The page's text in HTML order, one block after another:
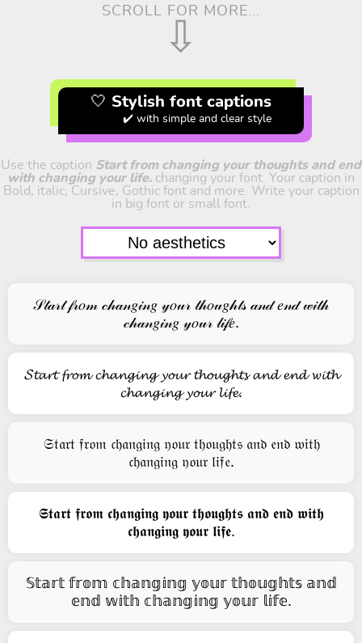
SCROLL FOR MORE...
⇩
🤍 Stylish font captions
✔️ with simple and clear style
Use the caption Start from changing your thoughts and end
with changing your life. changing your font. Your caption in
Bold, italic, Cursive, Gothic font and more. Write your caption
in big font or small font.
𝒮𝓉𝒶𝓇𝓉 𝒻𝓇𝑜𝓂 𝒸𝒽𝒶𝓃𝑔𝒾𝓃𝑔 𝓎𝑜𝓊𝓇 𝓉𝒽𝑜𝓊𝑔𝒽𝓉𝓈 𝒶𝓃𝒹 𝑒𝓃𝒹 𝓌𝒾𝓉𝒽
𝒸𝒽𝒶𝓃𝑔𝒾𝓃𝑔 𝓎𝑜𝓊𝓇 𝓁𝒾𝒻𝑒.
𝓢𝓽𝓪𝓻𝓽 𝓯𝓻𝓸𝓶 𝓬𝓱𝓪𝓷𝓰𝓲𝓷𝓰 𝔂𝓸𝓾𝓻 𝓽𝓱𝓸𝓾𝓰𝓱𝓽𝓼 𝓪𝓷𝓭 𝓮𝓷𝓭 𝔀𝓲𝓽𝓱
𝓬𝓱𝓪𝓷𝓰𝓲𝓷𝓰 𝔂𝓸𝓾𝓻 𝓵𝓲𝓯𝓮.
𝔖𝔱𝔞𝔯𝔱 𝔣𝔯𝔬𝔪 𝔠𝔥𝔞𝔫𝔤𝔦𝔫𝔤 𝔶𝔬𝔲𝔯 𝔱𝔥𝔬𝔲𝔤𝔥𝔱𝔰 𝔞𝔫𝔡 𝔢𝔫𝔡 𝔴𝔦𝔱𝔥
𝔠𝔥𝔞𝔫𝔤𝔦𝔫𝔤 𝔶𝔬𝔲𝔯 𝔩𝔦𝔣𝔢.
𝕾𝖙𝖆𝖗𝖙 𝖋𝖗𝖔𝖒 𝖈𝖍𝖆𝖓𝖌𝖎𝖓𝖌 𝖞𝖔𝖚𝖗 𝖙𝖍𝖔𝖚𝖌𝖍𝖙𝖘 𝖆𝖓𝖉 𝖊𝖓𝖉 𝖜𝖎𝖙𝖍
𝖈𝖍𝖆𝖓𝖌𝖎𝖓𝖌 𝖞𝖔𝖚𝖗 𝖑𝖎𝖋𝖊.
𝕊𝕥𝕒𝕣𝕥 𝕗𝕣𝕠𝕞 𝕔𝕙𝕒𝕟𝕘𝕚𝕟𝕘 𝕪𝕠𝕦𝕣 𝕥𝕙𝕠𝕦𝕘𝕙𝕥𝕤 𝕒𝕟𝕕
𝕖𝕟𝕕 𝕨𝕚𝕥𝕙 𝕔𝕙𝕒𝕟𝕘𝕚𝕟𝕘 𝕪𝕠𝕦𝕣 𝕝𝕚𝕗𝕖.